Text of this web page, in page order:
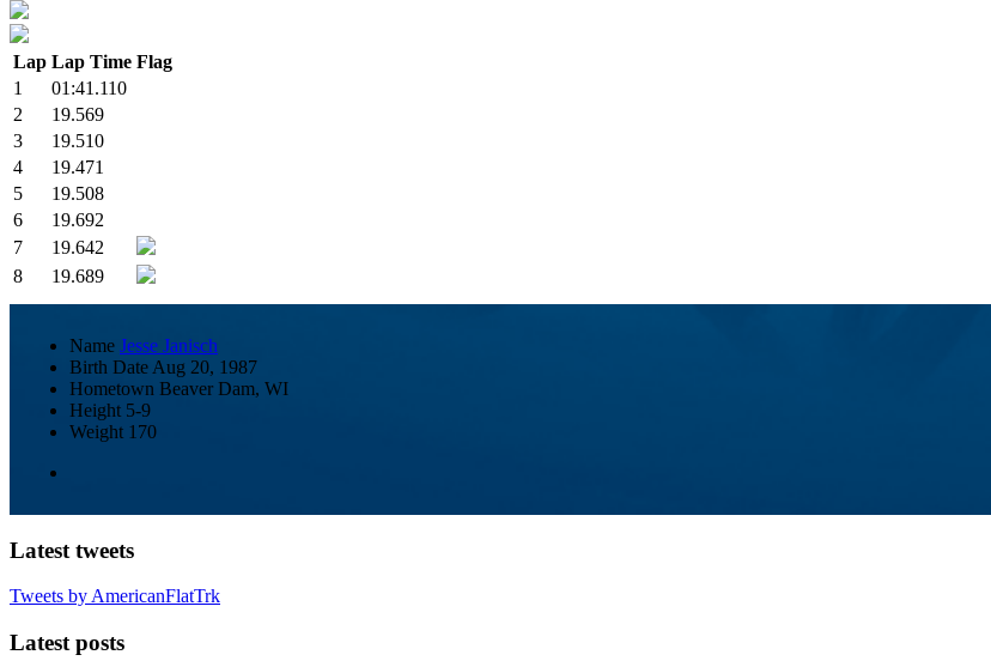
Lap Lap Time Flag
1
01:41.110
2
19.569
3
19.510
4
19.471
5
19.508
6
19.692
7
19.642
8
19.689
Name Jesse Janisch
Birth Date Aug 20, 1987
Hometown Beaver Dam, WI
Height 5-9
Weight 170
Latest tweets
Tweets by AmericanFlatTrk
Latest posts